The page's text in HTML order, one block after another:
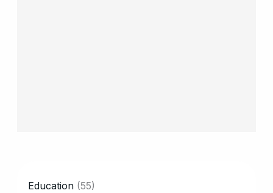
Education (55)